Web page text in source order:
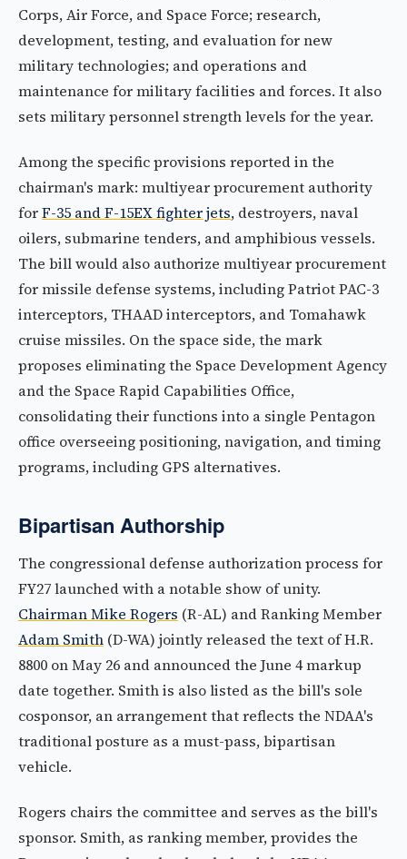
Corps, Air Force, and Space Force; research,
development, testing, and evaluation for new
military technologies; and operations and
maintenance for military facilities and forces. It also
sets military personnel strength levels for the year.
Among the specific provisions reported in the
chairman's mark: multiyear procurement authority
forF-35 and F-15EX fighter jets, destroyers, naval
oilers, submarine tenders, and amphibious vessels.
The bill would also authorize multiyear procurement
for missile defense systems, including Patriot PAC-3
interceptors, THAAD interceptors, and Tomahawk
cruise missiles. On the space side, the mark
proposes eliminating the Space Development Agency
and the Space Rapid Capabilities Office,
consolidating their functions into a single Pentagon
office overseeing positioning, navigation, and timing
programs, including GPS alternatives.
Bipartisan Authorship
The congressional defense authorization process for
FY27 launched with a notable show of unity.
Chairman Mike Rogers (R-AL) and Ranking Member
Adam Smith (D-WA) jointly released the text of H.R.
8800 on May 26 and announced the June 4 markup
date together. Smith is also listed as the bill's sole
cosponsor, an arrangement that reflects the NDAA's
traditional posture as a must-pass, bipartisan
vehicle.
Rogers chairs the committee and serves as the bill's
sponsor. Smith, as ranking member, provides the